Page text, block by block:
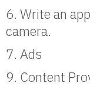
6. Write an
camera.
7. Ads
9. Content